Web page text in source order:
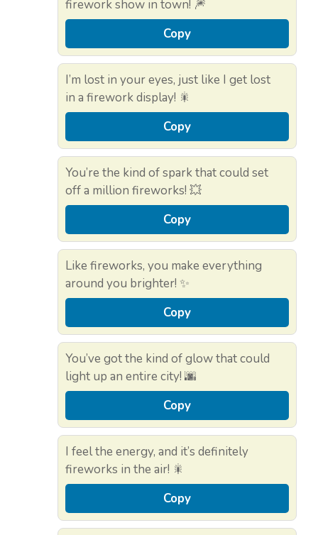
firework show in town! 🎆
Copy
I’m lost in your eyes, just like I get lost
in a firework display! 🎇
Copy
You’re the kind of spark that could set
off a million fireworks! 💥
Copy
Like fireworks, you make everything
around you brighter! ✨
Copy
You’ve got the kind of glow that could
light up an entire city! 🌆
Copy
I feel the energy, and it’s definitely
fireworks in the air! 🎇
Copy